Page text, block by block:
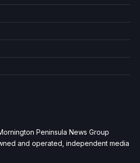
Peninsula News Group
and operated, independent media